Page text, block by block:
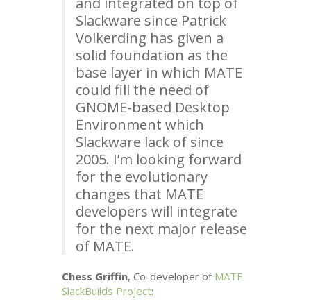
Slackware since Patrick
Volkerding has given a
solid foundation as the
base layer in which MATE
could fill the need of
GNOME-based Desktop
Environment which
Slackware lack of since
2005. I’m looking forward
for the evolutionary
changes that MATE
developers will integrate
for the next major release
of MATE.
Chess Griffin, Co-developer of MATE
SlackBuilds Project: